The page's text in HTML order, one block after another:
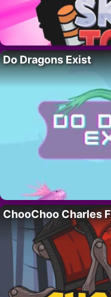
Do Dragons Exist
ChooChoo Charles